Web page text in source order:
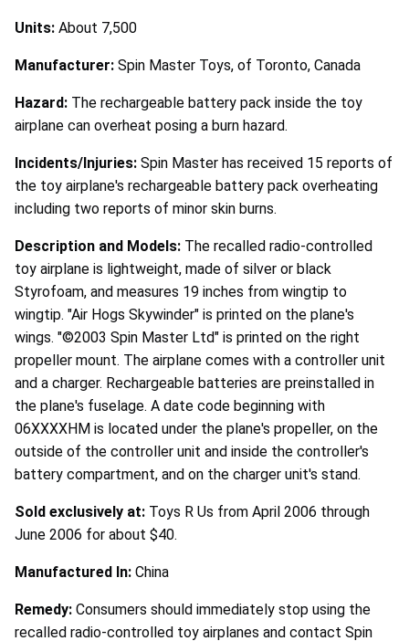
Units: About 7,500
Manufacturer: Spin Master Toys, of Toronto, Canada
Hazard: The rechargeable battery pack inside the toy
airplane can overheat posing a burn hazard.
Incidents/Injuries: Spin Master has received 15 reports of
the toy airplane's rechargeable battery pack overheating
including two reports of minor skin burns.
Description and Models: The recalled radio-controlled
toy airplane is lightweight, made of silver or black
Styrofoam, and measures 19 inches from wingtip to
wingtip. "Air Hogs Skywinder" is printed on the plane's
wings. "©2003 Spin Master Ltd" is printed on the right
propeller mount. The airplane comes with a controller unit
and a charger. Rechargeable batteries are preinstalled in
the plane's fuselage. A date code beginning with
06XXXXHM is located under the plane's propeller, on the
outside of the controller unit and inside the controller's
battery compartment, and on the charger unit's stand.
Sold exclusively at: Toys R Us from April 2006 through
June 2006 for about $40.
Manufactured In: China
Remedy: Consumers should immediately stop using the
recalled radio-controlled toy airplanes and contact Spin